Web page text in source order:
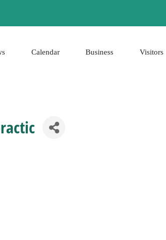
Calendar Business Visitors